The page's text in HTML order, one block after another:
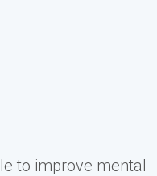
to improve mental